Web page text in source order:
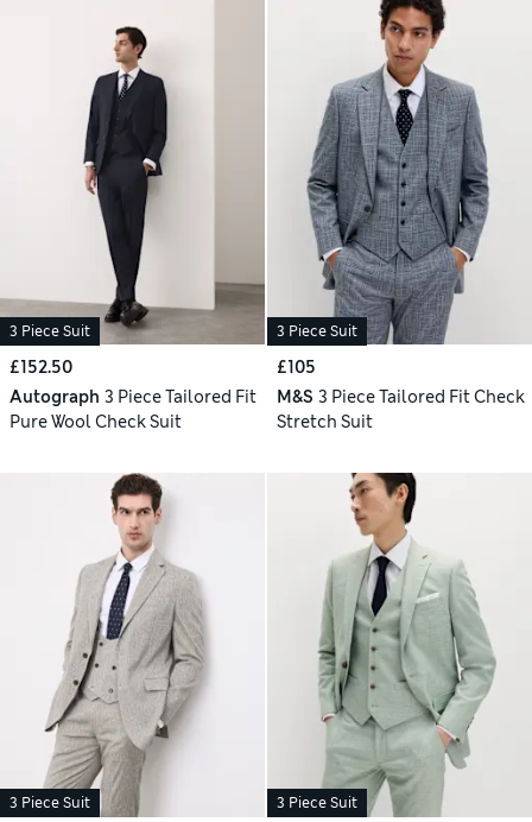
3 Piece Suit
£152.50
Autograph 3 Piece Tailored Fit
Pure Wool Check Suit
3 Piece Suit
£105
M&S 3 Piece Tailored Fit Check
Stretch Suit
3 Piece Suit 3 Piece Suit